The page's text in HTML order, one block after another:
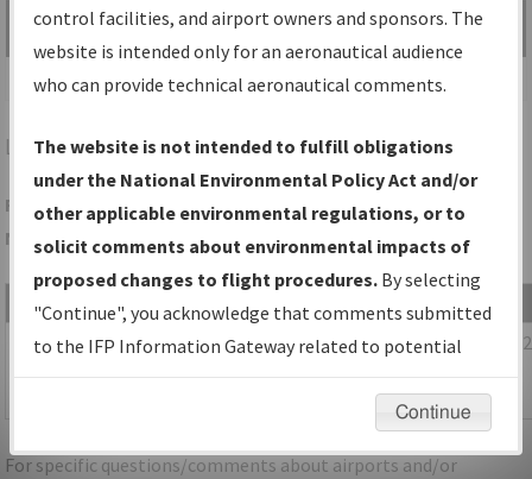
Search by:
Go
Advanced Search
LEMLEMMON/LEMMON MUNI
Folder Name: D03B6EA88F6D4DDD90258CD2BA0A7071-LEM-
NDBR
File Name Size
Date
SD_LEMMON_RG30_LEM_CORRECTED.pdf
604,833
bytes
11/30/
02:29:21
PM
For specific questions/comments about airports and/or
control facilities, and airport owners and sponsors. The
website is intended only for an aeronautical audience
who can provide technical aeronautical comments.
The website is not intended to fulfill obligations
under the National Environmental Policy Act and/or
other applicable environmental regulations, or to
solicit comments about environmental impacts of
proposed changes to flight procedures. By selecting
"Continue", you acknowledge that comments submitted
to the IFP Information Gateway related to potential
environmental impacts will not be considered.
Continue